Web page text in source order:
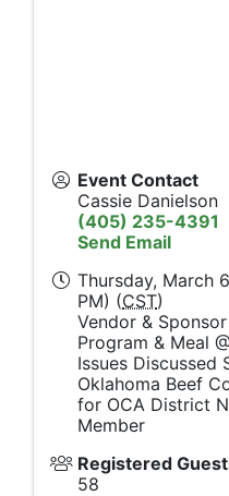
Event Contact
Cassie Danielson
(405) 235-4391
Send Email
Thursday, March
PM) (CST)
Vendor &
Program & Meal
Issues Discussed
Oklahoma Beef
for OCA District
Member
Registered
58